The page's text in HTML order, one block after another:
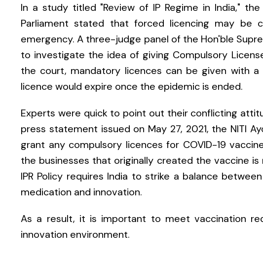
In a study titled "Review of IP Regime in India,"
Parliament stated that forced licencing may be
emergency. A three-judge panel of the Hon'ble
to investigate the idea of giving Compulsory
the court, mandatory licences can be given with
licence would expire once the epidemic is ended.
Experts were quick to point out their conflicting
press statement issued on May 27, 2021, the NITI
grant any compulsory licences for COVID-19
the businesses that originally created the vaccine is
IPR Policy requires India to strike a balance
medication and innovation.
As a result, it is important to meet vaccination
innovation environment.